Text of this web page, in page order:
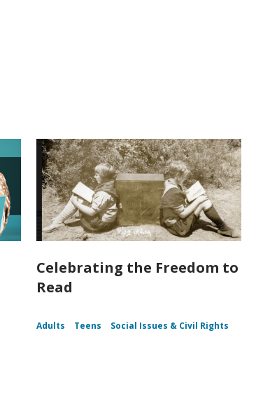
Celebrating the Freedom to
Read
Adults Teens Social Issues & Civil Rights